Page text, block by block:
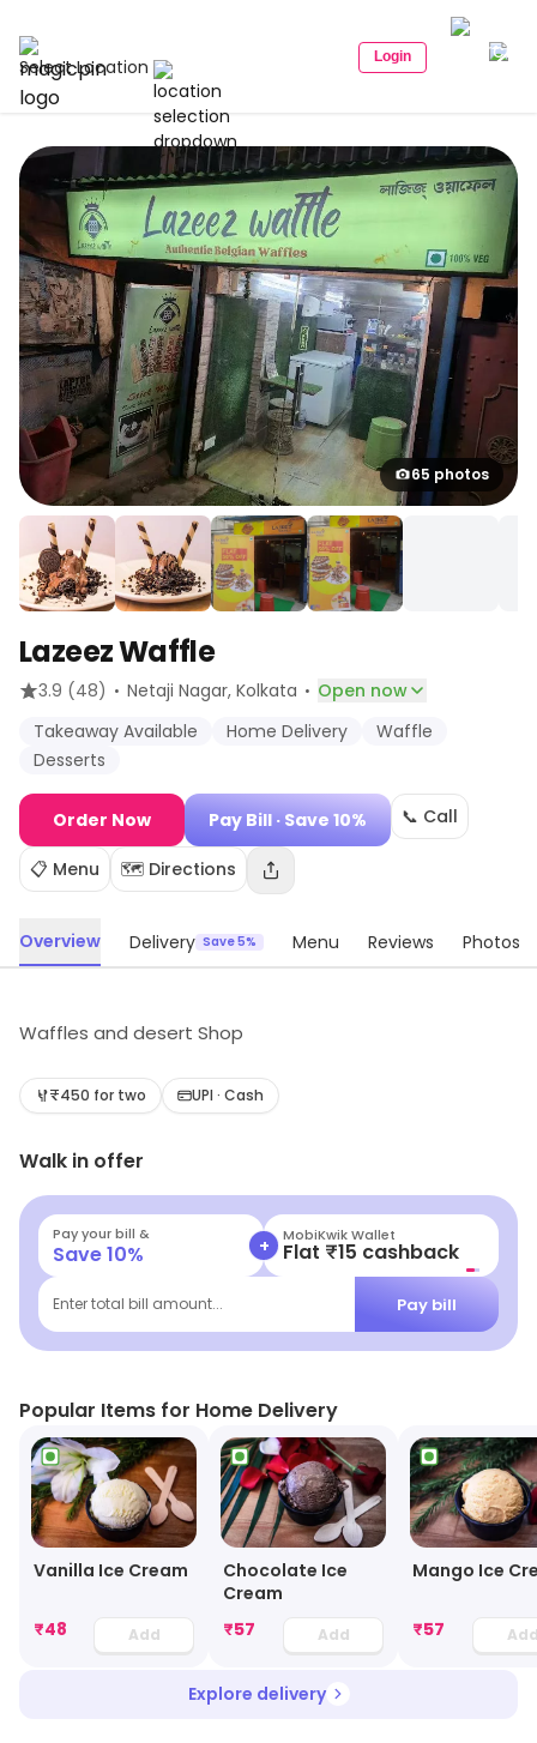
Select Location Login
65 photos
Lazeez Waffle
3.9 (48) · Netaji Nagar, Kolkata · Open now
Takeaway Available
Home Delivery
Waffle
Desserts
Order Now Pay Bill · Save 10% 📞 Call
📋 Menu 🗺️ Directions
Overview Delivery Save 5% Menu Reviews Photos
Waffles and desert Shop
₹450 for two UPI · Cash
Walk in offer
Pay your bill &
Save10% + MobiKwik Wallet
Flat ₹15 cashback
Enter total bill amount... Pay bill
Popular Items for Home Delivery
Vanilla Ice Cream
₹48 Add
Chocolate Ice
Cream
₹57 Add
Mango Ice
₹57
Explore delivery